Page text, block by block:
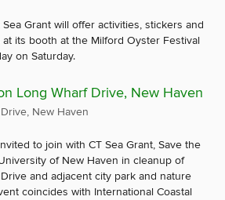
Grant will offer activities, stickers and
at its booth at the Milford Oyster Festival
on Saturday.
Long Wharf Drive, New Haven
New Haven
to join with CT Sea Grant, Save the
of New Haven in cleanup of
and adjacent city park and nature
coincides with International Coastal